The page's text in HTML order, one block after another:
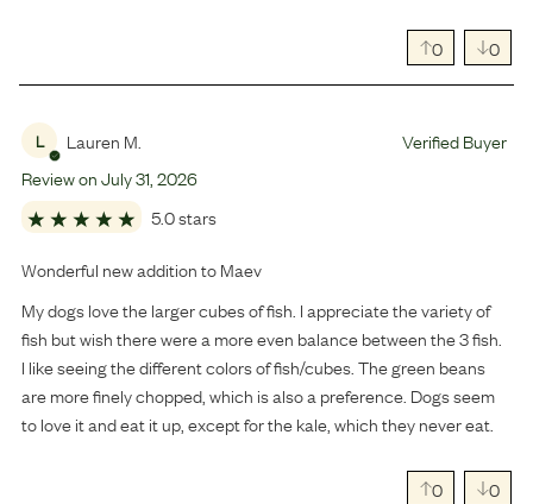
0 0
L Lauren M.
Verified Buyer
Review onJuly31 2026
5.0 stars
Wonderful new addition to Maev
My dogs love the larger cubes of fish. I appreciate the variety of
fish but wish there were a more even balance between the 3 fish.
I like seeing the different colors of fish/cubes. The green beans
are more finely chopped, which is also a preference. Dogs seem
to love it and eat it up, except for the kale, which they never eat.
0 0